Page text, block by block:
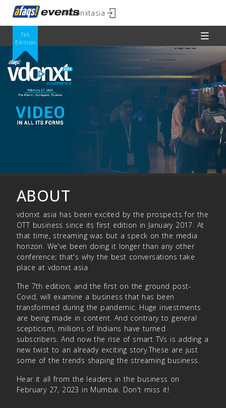
#vdonxtasia
7th
Edition
ABOUT
vdonxt asia has been excited by the prospects for the
OTT business since its first edition in January 2017. At
that time, streaming was but a speck on the media
horizon. We've been doing it longer than any other
conference; that's why the best conversations take
place at vdonxt asia
The 7th edition, and the first on the ground post-
Covid, will examine a business that has been
transformed during the pandemic. Huge investments
are being made in content. And contrary to general
scepticism, millions of Indians have turned
subscribers. And now the rise of smart TVs is adding a
new twist to an already exciting story.These are just
some of the trends shaping the streaming business.
Hear it all from the leaders in the business on
February 27, 2023 in Mumbai. Don't miss it!